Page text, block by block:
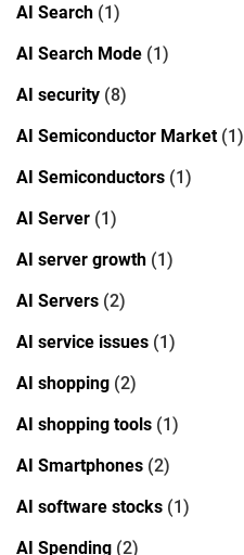
AI Search (1)
AI Search Mode (1)
AI security (8)
AI Semiconductor Market(1)
AI Semiconductors (1)
AI Server (1)
AI server growth (1)
AI Servers (2)
AI service issues (1)
AI shopping (2)
AI shopping tools (1)
AI Smartphones (2)
AI software stocks (1)
AI Spending (2)